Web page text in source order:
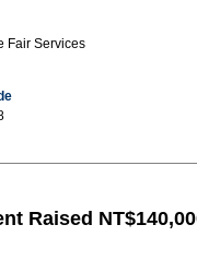
Fair Services
Raised